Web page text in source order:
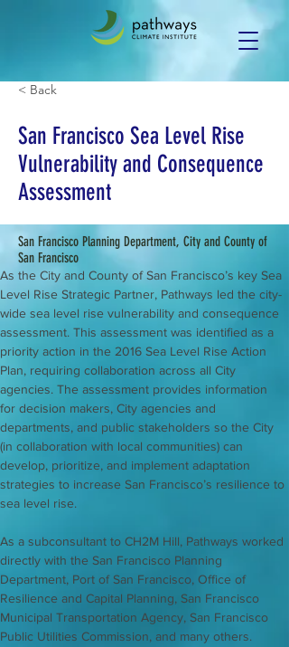
< Back
San Francisco Sea Level Rise
Vulnerability and Consequence
Assessment
San Francisco Planning Department, City and County of
San Francisco
As the City and County of San Francisco’s key Sea
Level Rise Strategic Partner, Pathways led the city-
wide sea level rise vulnerability and consequence
assessment. This assessment was identified as a
priority action in the 2016 Sea Level Rise Action
Plan, requiring collaboration across all City
agencies. The assessment provides information
for decision makers, City agencies and
departments, and public stakeholders so the City
(in collaboration with local communities) can
develop, prioritize, and implement adaptation
strategies to increase San Francisco’s resilience to
sea level rise.
As a subconsultant to CH2M Hill, Pathways worked
directly with the San Francisco Planning
Department, Port of San Francisco, Office of
Resilience and Capital Planning, San Francisco
Municipal Transportation Agency, San Francisco
Public Utilities Commission, and many others.